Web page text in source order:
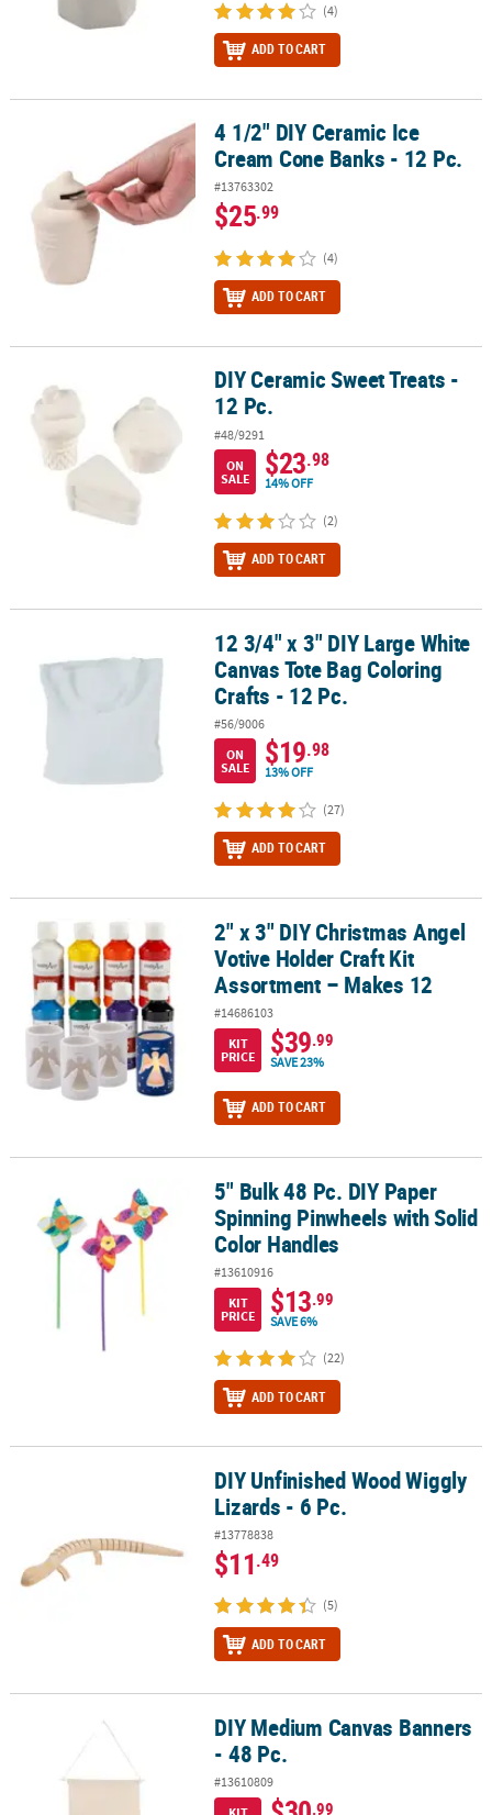
(4)
ADD TO CART
4 1/2" DIY Ceramic Ice Cream Cone Banks - 12 Pc.
4 1/2" DIY Ceramic Ice
Cream Cone Banks - 12 Pc.
#13763302
$25.99
(4)
ADD TO CART
DIY Ceramic Sweet Treats - 12 Pc.DIY Ceramic Sweet Treats -
12 Pc.
#48/9291
ON
SALE
$23.98
14% OFF
(2)
ADD TO CART
12 3/4" x 3" DIY Large White Canvas Tote Bag Coloring Crafts - 12
12 3/4" x 3" DIY Large White
Canvas Tote Bag Coloring
Crafts - 12 Pc.
#56/9006
ON
SALE
$19.98
13% OFF
(27)
ADD TO CART
2" x 3" DIY Christmas Angel Votive Holder Craft Kit Assortment –
2" x 3" DIY Christmas Angel
Votive Holder Craft Kit
Assortment – Makes 12
#14686103
KIT
PRICE
$39.99
SAVE 23%
ADD TO CART
5" Bulk 48 Pc. DIY Paper Spinning Pinwheels with Solid Color
5" Bulk 48 Pc. DIY Paper
Spinning Pinwheels with Solid
Color Handles
#13610916
KIT
PRICE
$13.99
SAVE 6%
(22)
ADD TO CART
DIY Unfinished Wood Wiggly Lizards - 6 Pc.DIY Unfinished Wood Wiggly
Lizards - 6 Pc.
#13778838
$11.49
(5)
ADD TO CART
DIY Medium Canvas Banners - 48 Pc.DIY Medium Canvas Banners
- 48 Pc.
#13610809
.99